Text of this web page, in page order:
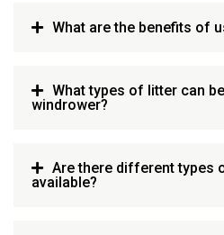
What are the benefits of
What types of litter can
windrower?
Are there different types
available?